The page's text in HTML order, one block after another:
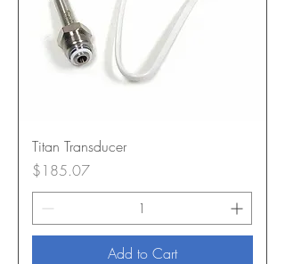
Titan Transducer
Price
$185.07
Add to Cart